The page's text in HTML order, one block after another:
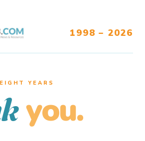
1998 – 2026
YEARS
you.